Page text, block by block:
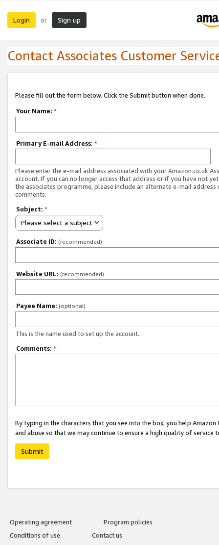
Login or Sign up
Contact Associates Customer
Please fill out the form below. Click the Submit button when done.
Your Name: *
Primary E-mail Address: *
Please enter the e-mail address associated with your Amazon.co.uk
account. If you can no longer access that address or if you have not
the associates programme, please include an alternate e-mail address
comments.
Subject: *
Please select a subject
Associate ID: (recommended)
Website URL: (recommended)
Payee Name: (optional)
This is the name used to set up the account.
Comments: *
By typing in the characters that you see into the box, you help
and abuse so that we may continue to ensure a high quality of service
Submit
Operating agreement
Program policies
Conditions of use
Contact us